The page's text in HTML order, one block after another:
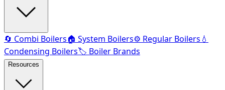
🔄 Combi Boilers🏠 System Boilers⚙️ Regular Boilers 💧
Condensing Boilers🏷️ Boiler Brands
Resources